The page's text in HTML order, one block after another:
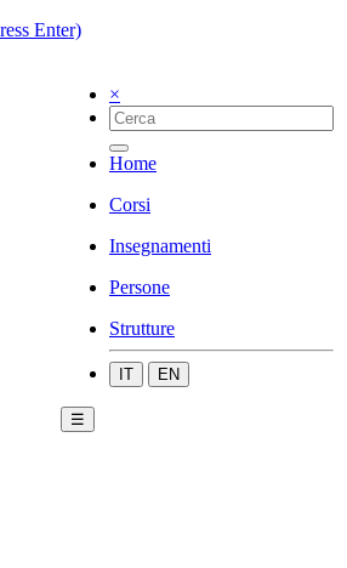
Enter)
×
Home
Corsi
Insegnamenti
Persone
Strutture
IT EN
☰